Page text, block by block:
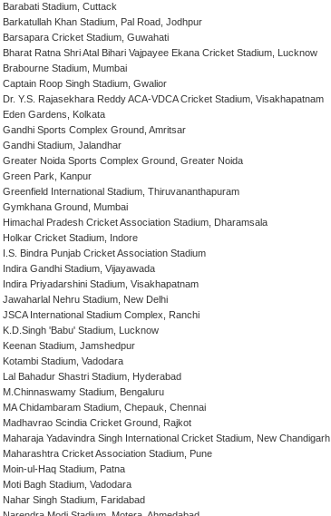
Barabati Stadium, Cuttack
Barkatullah Khan Stadium, Pal Road, Jodhpur
Barsapara Cricket Stadium, Guwahati
Bharat Ratna Shri Atal Bihari Vajpayee Ekana Cricket Stadium, Lucknow
Brabourne Stadium, Mumbai
Captain Roop Singh Stadium, Gwalior
Dr. Y.S. Rajasekhara Reddy ACA-VDCA Cricket Stadium, Visakhapatnam
Eden Gardens, Kolkata
Gandhi Sports Complex Ground, Amritsar
Gandhi Stadium, Jalandhar
Greater Noida Sports Complex Ground, Greater Noida
Green Park, Kanpur
Greenfield International Stadium, Thiruvananthapuram
Gymkhana Ground, Mumbai
Himachal Pradesh Cricket Association Stadium, Dharamsala
Holkar Cricket Stadium, Indore
I.S. Bindra Punjab Cricket Association Stadium
Indira Gandhi Stadium, Vijayawada
Indira Priyadarshini Stadium, Visakhapatnam
Jawaharlal Nehru Stadium, New Delhi
JSCA International Stadium Complex, Ranchi
K.D.Singh 'Babu' Stadium, Lucknow
Keenan Stadium, Jamshedpur
Kotambi Stadium, Vadodara
Lal Bahadur Shastri Stadium, Hyderabad
M.Chinnaswamy Stadium, Bengaluru
MA Chidambaram Stadium, Chepauk, Chennai
Madhavrao Scindia Cricket Ground, Rajkot
Maharaja Yadavindra Singh International Cricket Stadium, New Chandigarh
Maharashtra Cricket Association Stadium, Pune
Moin-ul-Haq Stadium, Patna
Moti Bagh Stadium, Vadodara
Nahar Singh Stadium, Faridabad